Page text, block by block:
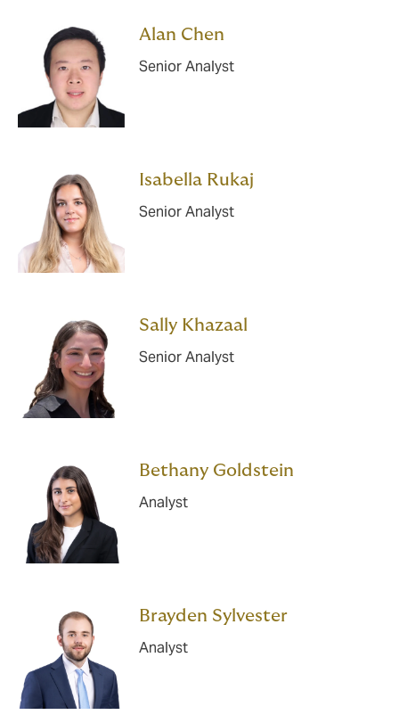
Alan Chen
Senior Analyst
Isabella Rukaj
Senior Analyst
Sally Khazaal
Senior Analyst
Bethany Goldstein
Analyst
Brayden Sylvester
Analyst